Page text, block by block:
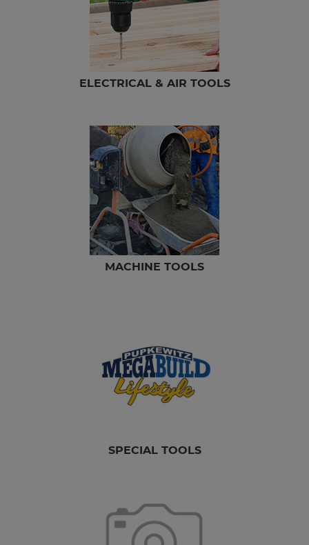
ELECTRICAL & AIR TOOLS
MACHINE TOOLS
SPECIAL TOOLS